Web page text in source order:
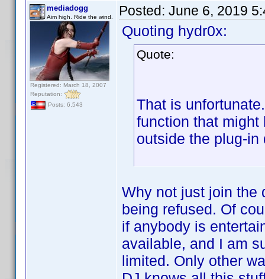
mediadogg
Aim high. Ride the wind.
Registered: March 18, 2007
Reputation:
Posts: 6,543
Posted: June 6, 2019
Quoting hydr0x:
Quote:
That is
function that might
outside the plug-in
Why not just join the
being refused. Of
if anybody is
available, and I am
limited. Only other